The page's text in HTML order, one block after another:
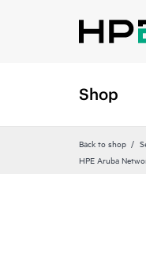
Shop
Back to shop
HPE Aruba